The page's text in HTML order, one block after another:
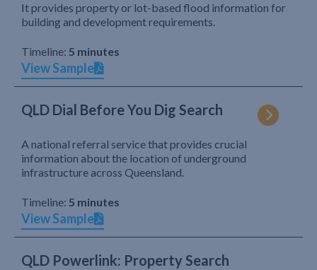
It provides property or lot-based flood information for
building and development requirements.
Timeline: 5 minutes
View Sample
QLD Dial Before You Dig Search
A national referral service that provides crucial
information about the location of underground
infrastructure across Queensland.
Timeline: 5 minutes
View Sample
QLD Powerlink: Property Search